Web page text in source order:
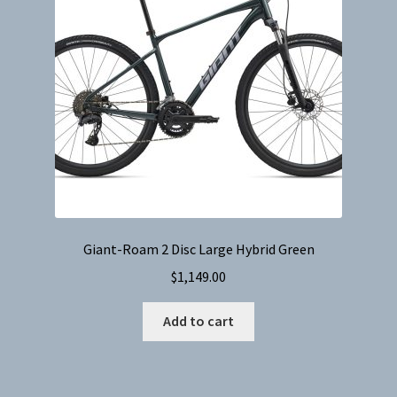
Giant-Roam 2 Disc Large Hybrid Green
$1,149.00
Add to cart